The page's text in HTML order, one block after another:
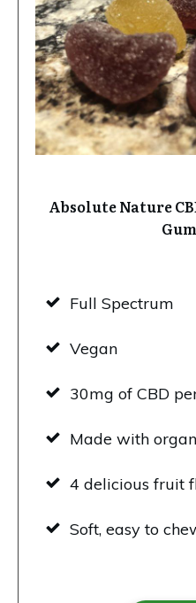
Absolute Nature
Full Spectrum
Vegan
30mg of CBD
Made with
4 delicious fruit
Soft, easy to